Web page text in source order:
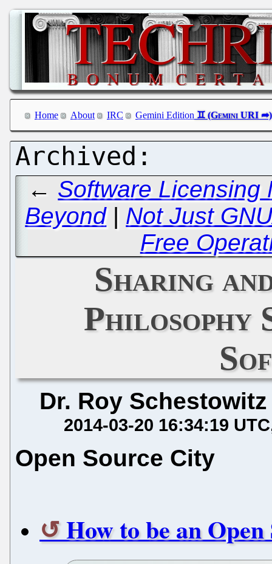
Home About IRC Gemini Edition
← Software Licensing
Beyond| Not Just
Free
Sharing
Philosophy
Dr. Roy Schestowitz
2014-03-20 16:34:19 UTC
Open Source City
How to be an